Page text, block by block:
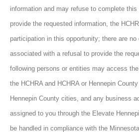
information and may refuse to complete
provide the requested information, the
participation in this opportunity; there are no
associated with a refusal to provide the
following persons or entities may access
the HCHRA and HCHRA or Hennepin
Hennepin County cities, and any business
assigned to you through the Elevate
be handled in compliance with the